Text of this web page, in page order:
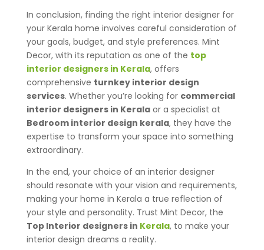
In conclusion, finding the right interior designer for
your Kerala home involves careful consideration of
your goals, budget, and style preferences. Mint
Decor, with its reputation as one of the top
interior designers in Kerala, offers
comprehensive turnkey interior design
services. Whether you’re looking for commercial
interior designers in Keralaor a specialist at
Bedroom interior design kerala, they have the
expertise to transform your space into something
extraordinary.
In the end, your choice of an interior designer
should resonate with your vision and requirements,
making your home in Kerala a true reflection of
your style and personality. Trust Mint Decor, the
Top Interior designers in Kerala, to make your
interior design dreams a reality.